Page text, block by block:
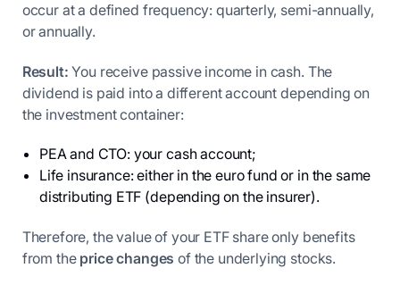
occur at a defined frequency: quarterly, semi-annually,
or annually.
Result: You receive passive income in cash. The
dividend is paid into a different account depending on
the investment container:
PEA and CTO: your cash account;
Life insurance: either in the euro fund or in the same
distributing ETF (depending on the insurer).
Therefore, the value of your ETF share only benefits
from the price changes of the underlying stocks.